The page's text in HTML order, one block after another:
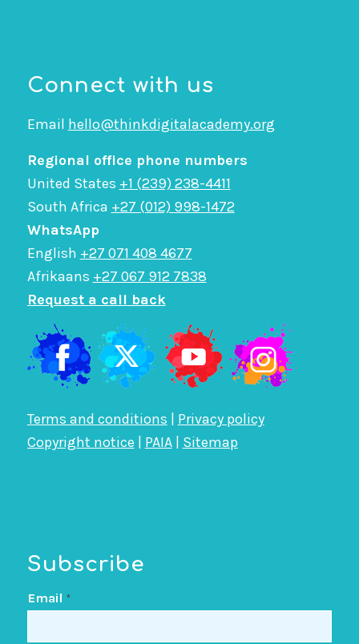
Connect with us
Email hello@thinkdigitalacademy.org
Regional office phone numbers
United States +1 (239) 238-4411
South Africa +27 (012) 998-1472
WhatsApp
English +27 071 408 4677
Afrikaans +27 067 912 7838
Request a call back
Terms and conditions
Privacy policy
Copyright notice
PAIA| Sitemap
Subscribe
Email *